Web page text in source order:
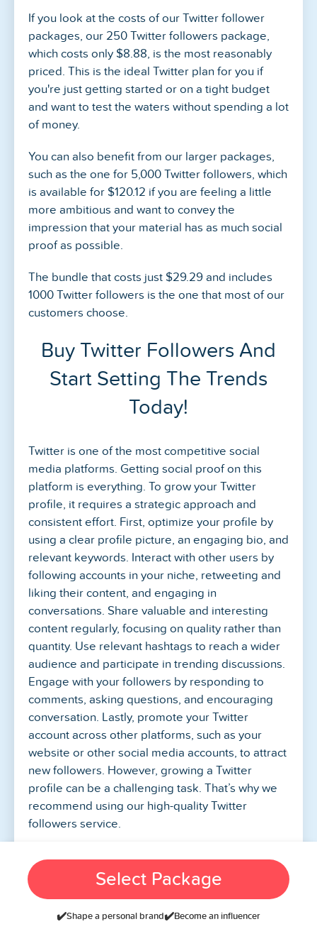
If you look at the costs of our Twitter follower
packages, our 250 Twitter followers package,
which costs only $8.88, is the most reasonably
priced. This is the ideal Twitter plan for you if
you're just getting started or on a tight budget
and want to test the waters without spending a lot
of money.
You can also benefit from our larger packages,
such as the one for 5,000 Twitter followers, which
is available for $120.12 if you are feeling a little
more ambitious and want to convey the
impression that your material has as much social
proof as possible.
The bundle that costs just $29.29 and includes
1000 Twitter followers is the one that most of our
customers choose.
Buy Twitter Followers And
Start Setting The Trends
Today!
Twitter is one of the most competitive social
media platforms. Getting social proof on this
platform is everything. To grow your Twitter
profile, it requires a strategic approach and
consistent effort. First, optimize your profile by
using a clear profile picture, an engaging bio, and
relevant keywords. Interact with other users by
following accounts in your niche, retweeting and
liking their content, and engaging in
conversations. Share valuable and interesting
content regularly, focusing on quality rather than
quantity. Use relevant hashtags to reach a wider
audience and participate in trending discussions.
Engage with your followers by responding to
comments, asking questions, and encouraging
conversation. Lastly, promote your Twitter
account across other platforms, such as your
website or other social media accounts, to attract
new followers. However, growing a Twitter
profile can be a challenging task. That’s why we
recommend using our high-quality Twitter
followers service.
Is It Safe To Buy Twitter
Followers From
SocialBoosting?
Select Package
✔️Shape a personal brand✔️Become an influencer